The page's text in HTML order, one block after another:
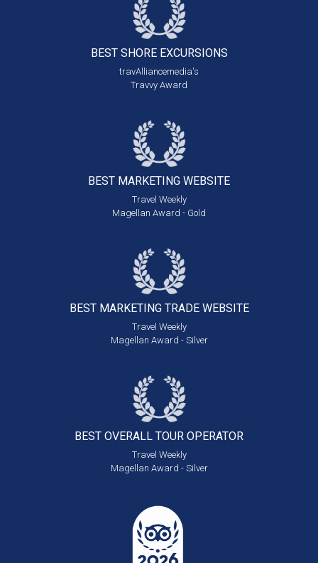
BEST SHORE EXCURSIONS
travAlliancemedia's
Travvy Award
BEST MARKETING WEBSITE
Travel Weekly
Magellan Award - Gold
BEST MARKETING TRADE WEBSITE
Travel Weekly
Magellan Award - Silver
BEST OVERALL TOUR OPERATOR
Travel Weekly
Magellan Award - Silver